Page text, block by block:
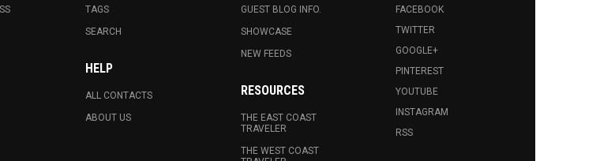
TAGS
SEARCH
HELP
ALL CONTACTS
ABOUT US
GUEST BLOG INFO.
SHOWCASE
NEW FEEDS
RESOURCES
THE EAST COAST
TRAVELER
THE WEST COAST
FACEBOOK
TWITTER
GOOGLE+
PINTEREST
YOUTUBE
INSTAGRAM
RSS